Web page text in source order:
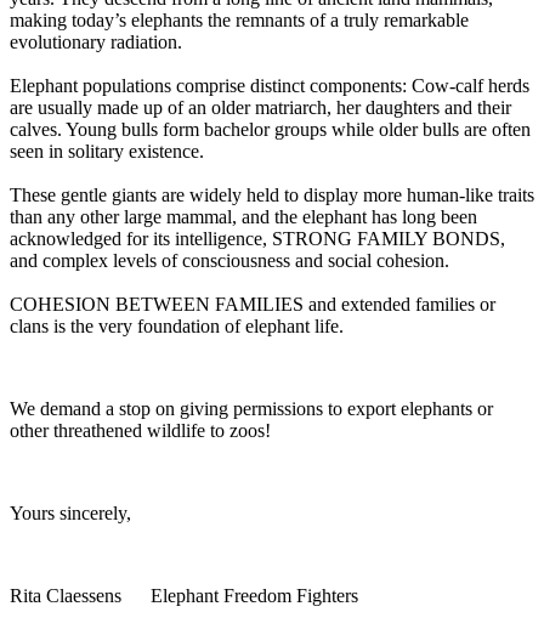
making today’s elephants the remnants of a truly remarkable
evolutionary radiation.
Elephant populations comprise distinct components: Cow-calf herds
are usually made up of an older matriarch, her daughters and their
calves. Young bulls form bachelor groups while older bulls are often
seen in solitary existence.
These gentle giants are widely held to display more human-like traits
than any other large mammal, and the elephant has long been
acknowledged for its intelligence, STRONG FAMILY BONDS,
and complex levels of consciousness and social cohesion.
COHESION BETWEEN FAMILIES and extended families or
clans is the very foundation of elephant life.
We demand a stop on giving permissions to export elephants or
other threathened wildlife to zoos!
Yours sincerely,
Rita Claessens Elephant Freedom Fighters